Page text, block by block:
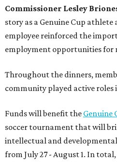
Commissioner Lesley
story as a Genuine Cup athlete
employee reinforced the
employment opportunities for
Throughout the dinners,
community played active roles
Funds will benefit the Genuine
soccer tournament that will
intellectual and
from July 27 - August 1. In